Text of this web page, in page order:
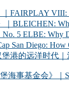
VIII:
Why
5 ELBE: Why
Diego: How
的远洋时代｜
事基金会》｜